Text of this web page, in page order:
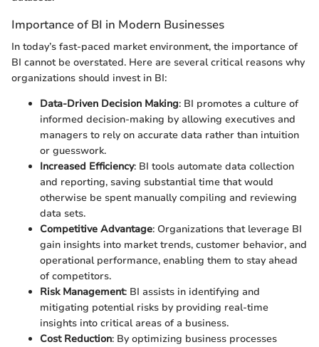
Importance of BI in Modern Businesses
In today’s fast-paced market environment, the importance of
BI cannot be overstated. Here are several critical reasons why
organizations should invest in BI:
Data-Driven Decision Making: BI promotes a culture of
informed decision-making by allowing executives and
managers to rely on accurate data rather than intuition
or guesswork.
Increased Efficiency: BI tools automate data collection
and reporting, saving substantial time that would
otherwise be spent manually compiling and reviewing
data sets.
Competitive Advantage: Organizations that leverage BI
gain insights into market trends, customer behavior, and
operational performance, enabling them to stay ahead
of competitors.
Risk Management: BI assists in identifying and
mitigating potential risks by providing real-time
insights into critical areas of a business.
Cost Reduction: By optimizing business processes